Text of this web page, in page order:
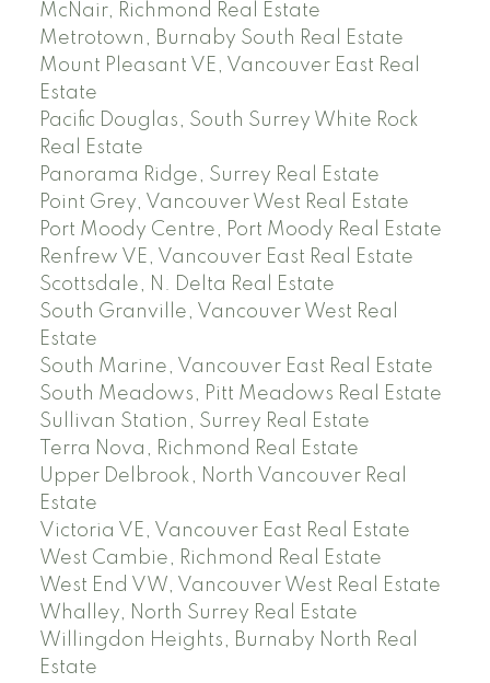
McNair, Richmond Real Estate
Metrotown, Burnaby South Real Estate
Mount Pleasant VE, Vancouver East Real
Estate
Pacific Douglas, South Surrey White Rock
Real Estate
Panorama Ridge, Surrey Real Estate
Point Grey, Vancouver West Real Estate
Port Moody Centre, Port Moody Real Estate
Renfrew VE, Vancouver East Real Estate
Scottsdale, N. Delta Real Estate
South Granville, Vancouver West Real
Estate
South Marine, Vancouver East Real Estate
South Meadows, Pitt Meadows Real Estate
Sullivan Station, Surrey Real Estate
Terra Nova, Richmond Real Estate
Upper Delbrook, North Vancouver Real
Estate
Victoria VE, Vancouver East Real Estate
West Cambie, Richmond Real Estate
West End VW, Vancouver West Real Estate
Whalley, North Surrey Real Estate
Willingdon Heights, Burnaby North Real
Estate